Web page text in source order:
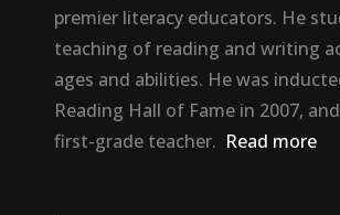
premier literacy educators. He
teaching of reading and writing
ages and abilities. He was
Reading Hall of Fame in 2007,
first-grade teacher. Read more